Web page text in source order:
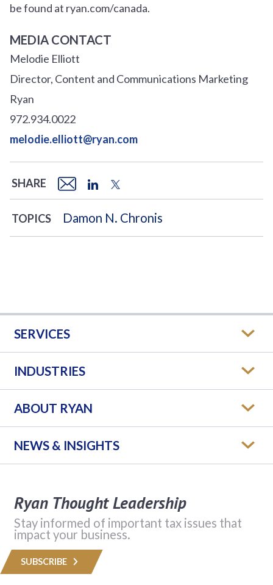
be found at ryan.com/canada.
MEDIA CONTACT
Melodie Elliott
Director, Content and Communications Marketing
Ryan
972.934.0022
melodie.elliott@ryan.com
SHARE
TOPICS Damon N. Chronis
SERVICES
INDUSTRIES
ABOUT RYAN
NEWS & INSIGHTS
Ryan Thought Leadership
Stay informed of important tax issues that
impact your business.
SUBSCRIBE